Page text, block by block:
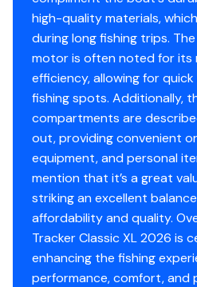
4 cleats
Motor-stop safety
Fire extinguisher
Horn
Paddle
Livewell System
9-gal. (34.07 L) aerated
of console
500 GPH (1,893 LPH)
Molded 1-piece
for easy cleanup & to
Trolling Motor
high-quality materials,
during long fishing trips.
motor is often noted for its
efficiency, allowing for
fishing spots. Additionally,
compartments are
out, providing convenient
equipment, and personal
mention that it’s a great
striking an excellent
affordability and quality.
Tracker Classic XL 2026 is
enhancing the fishing
performance, comfort, and